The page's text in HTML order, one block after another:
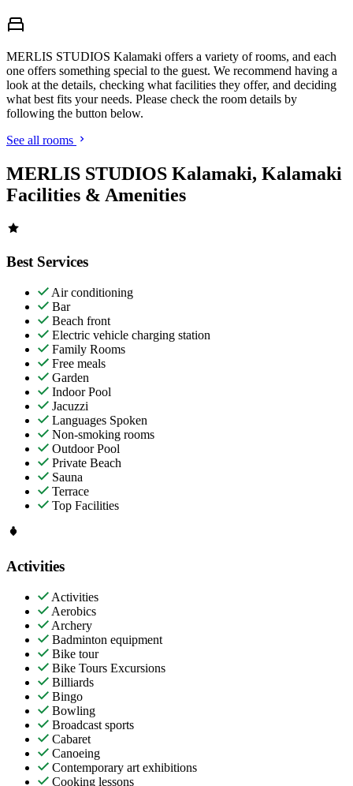
MERLIS STUDIOS Kalamaki offers a variety of rooms, and each
one offers something special to the guest. We recommend having a
look at the details, checking what facilities they offer, and deciding
what best fits your needs. Please check the room details by
following the button below.
See all rooms
MERLIS STUDIOS Kalamaki, Kalamaki
Facilities & Amenities
Best Services
Air conditioning
Bar
Beach front
Electric vehicle charging station
Family Rooms
Free meals
Garden
Indoor Pool
Jacuzzi
Languages Spoken
Non-smoking rooms
Outdoor Pool
Private Beach
Sauna
Terrace
Top Facilities
Activities
Activities
Aerobics
Archery
Badminton equipment
Bike tour
Bike Tours Excursions
Billiards
Bingo
Bowling
Broadcast sports
Cabaret
Canoeing
Contemporary art exhibitions
Cooking lessons